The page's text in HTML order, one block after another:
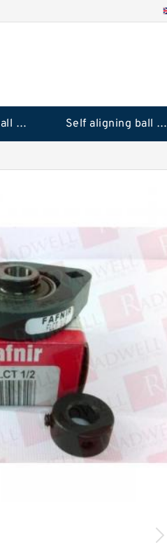
Deep groove ball bearings Self aligning ball bearings